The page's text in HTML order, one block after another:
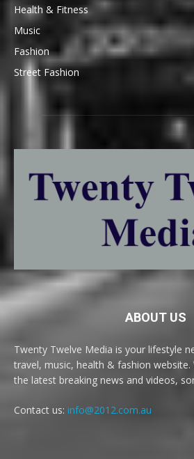
Health & Fitness
Music
Fashion
Street Fashion
ABOUT US
Twenty Twelve Media is your lifestyle
travel, music, health & fashion
the latest breaking news and videos,
Contact us: info@2012.com.au